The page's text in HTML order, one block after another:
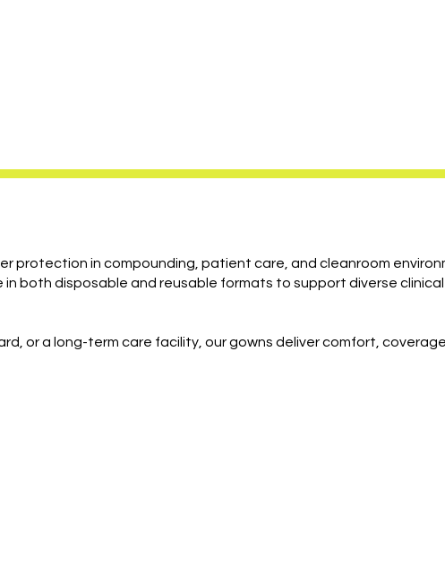
protection in compounding, patient care, and cleanroom
both disposable and reusable formats to support diverse
or a long-term care facility, our gowns deliver comfort,